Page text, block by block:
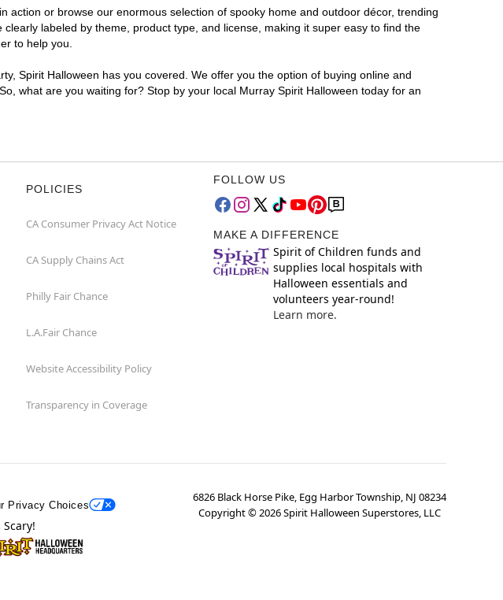
or browse our enormous selection of spooky home and outdoor décor, trending
labeled by theme, product type, and license, making it super easy to find the
to help you.
Spirit Halloween has you covered. We offer you the option of buying online and
what are you waiting for? Stop by your local Murray Spirit Halloween today for an
POLICIES
CA Consumer Privacy Act Notice
CA Supply Chains Act
Philly Fair Chance
L.A.Fair Chance
Website Accessibility Policy
Transparency in Coverage
FOLLOW US
MAKE A DIFFERENCE
Spirit of Children funds and
supplies local hospitals with
Halloween essentials and
volunteers year-round!
Learn more.
Privacy Choices
6826 Black Horse Pike, Egg Harbor Township, NJ 08234
Copyright ©2026Spirit Halloween Superstores, LLC